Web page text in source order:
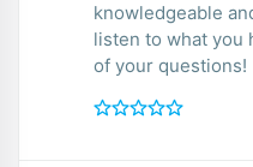
knowledgeable
listen to what you
of your questions!